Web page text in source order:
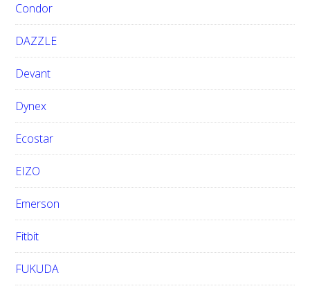
Condor
DAZZLE
Devant
Dynex
Ecostar
EIZO
Emerson
Fitbit
FUKUDA